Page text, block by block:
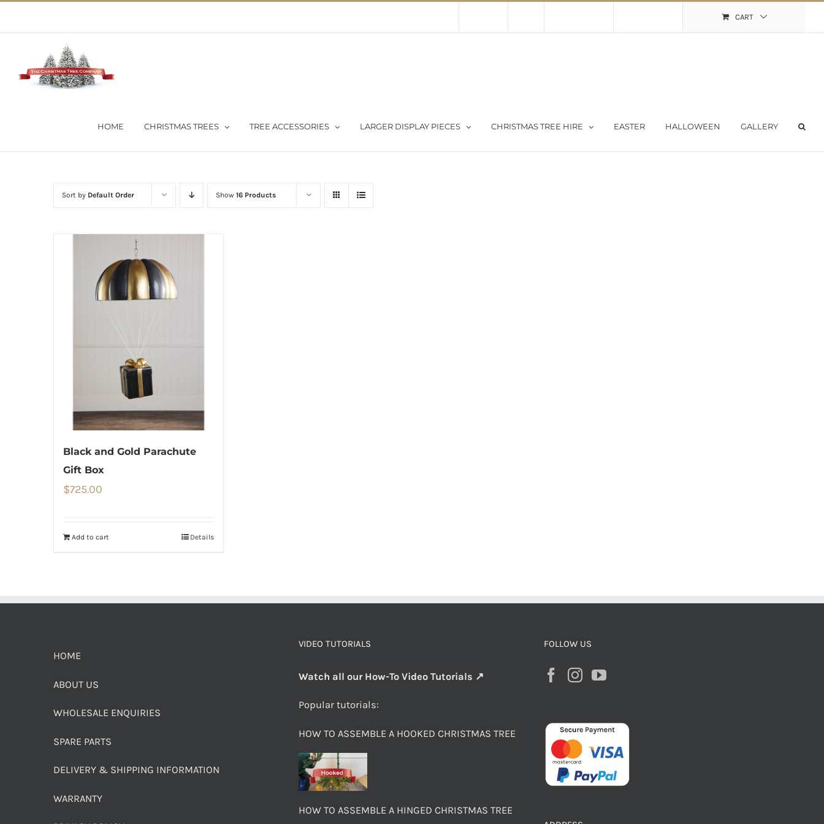
CART
HOME CHRISTMAS TREES TREE ACCESSORIES LARGER DISPLAY PIECES CHRISTMAS TREE HIRE EASTER HALLOWEEN GALLERY
Sort by Default Order Show 16 Products
Black and Gold Parachute
Gift Box
$725.00
Add to cart Details
HOME
ABOUT US
WHOLESALE ENQUIRIES
SPARE PARTS
DELIVERY & SHIPPING INFORMATION
WARRANTY
VIDEO TUTORIALS
Watch all our How-To Video Tutorials ↗
Popular tutorials:
HOW TO ASSEMBLE A HOOKED CHRISTMAS TREE
HOW TO ASSEMBLE A HINGED CHRISTMAS TREE
FOLLOW US